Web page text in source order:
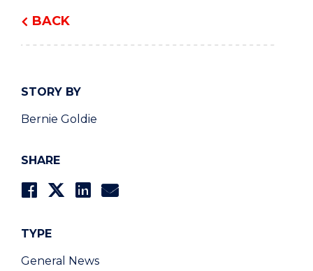
BACK
STORY BY
Bernie Goldie
SHARE
TYPE
General News